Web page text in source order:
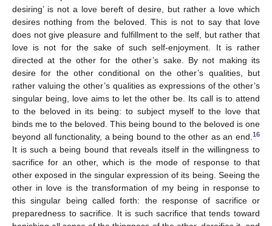
desiring’ is not a love bereft of desire, but rather a love which
desires nothing from the beloved. This is not to say that love
does not give pleasure and fulfillment to the self, but rather that
love is not for the sake of such self-enjoyment. It is rather
directed at the other for the other’s sake. By not making its
desire for the other conditional on the other’s qualities, but
rather valuing the other’s qualities as expressions of the other’s
singular being, love aims to let the other be. Its call is to attend
to the beloved in its being: to subject myself to the love that
binds me to the beloved. This being bound to the beloved is one
beyond all functionality, a being bound to the other as an end. 16
It is such a being bound that reveals itself in the willingness to
sacrifice for an other, which is the mode of response to that
other exposed in the singular expression of its being. Seeing the
other in love is the transformation of my being in response to
this singular being called forth: the response of sacrifice or
preparedness to sacrifice. It is such sacrifice that tends toward